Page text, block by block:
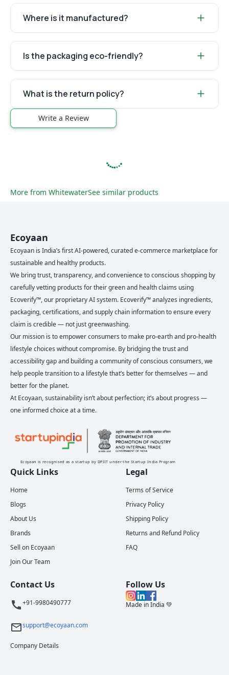
Where is it manufactured?
Is the packaging eco-friendly?
What is the return policy?
Write a Review
More from WhitewaterSee similar products
Ecoyaan
Ecoyaan is India’s first AI-powered, curated e-commerce marketplace for
sustainable and healthy products.
We bring trust, transparency, and convenience to conscious shopping by
carefully vetting products for their green and health claims using
Ecoverify™, our proprietary AI system. Ecoverify™ analyzes ingredients,
packaging, certifications, and supply chain information to ensure every
claim is credible — not just greenwashing.
Our mission is to empower consumers to make pro-earth and pro-health
lifestyle choices without compromise. By bridging the trust and
accessibility gap and building a community of conscious consumers, we
help people transition to a lifestyle that’s better for themselves — and
better for the planet.
At Ecoyaan, sustainability isn’t about perfection; it’s about progress —
one informed choice at a time.
Ecoyaan is recognised as a startup by DPIIT under the Startup India Program
Quick Links
Home
Blogs
About Us
Brands
Sell on Ecoyaan
Join Our Team
Legal
Terms of Service
Privacy Policy
Shipping Policy
Returns and Refund Policy
FAQ
Contact Us
+91-9980490777
support@ecoyaan.com
Company Details
Follow Us
Made in India 💚